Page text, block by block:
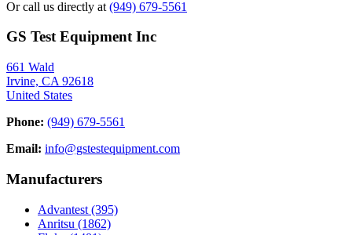
Or call us directly at (949) 679-5561
GS Test Equipment Inc
661 Wald
Irvine, CA 92618
United States
Phone: (949) 679-5561
Email: info@gstestequipment.com
Manufacturers
Advantest (395)
Anritsu (1862)